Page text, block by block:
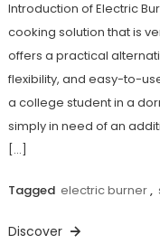
Introduction of Electric
cooking solution that is
offers a practical
flexibility, and easy-to-
a college student in a
simply in need of an
[…]
Tagged electric burner,
Discover